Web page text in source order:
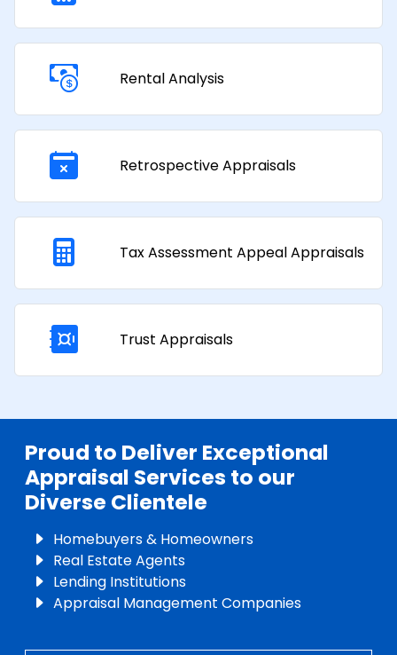
Rental Analysis
Retrospective Appraisals
Tax Assessment Appeal Appraisals​
Trust Appraisals
Proud to Deliver Exceptional
Appraisal Services to our
Diverse Clientele
Homebuyers & Homeowners
Real Estate Agents
Lending Institutions
Appraisal Management Companies